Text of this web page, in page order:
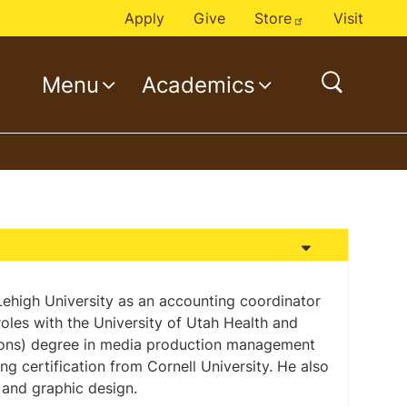
Apply Give Store Visit
Menu Academics
o
e
n
University as an accounting coordinator
with the University of Utah Health and
degree in media production management
certification from Cornell University. He also
graphic design.